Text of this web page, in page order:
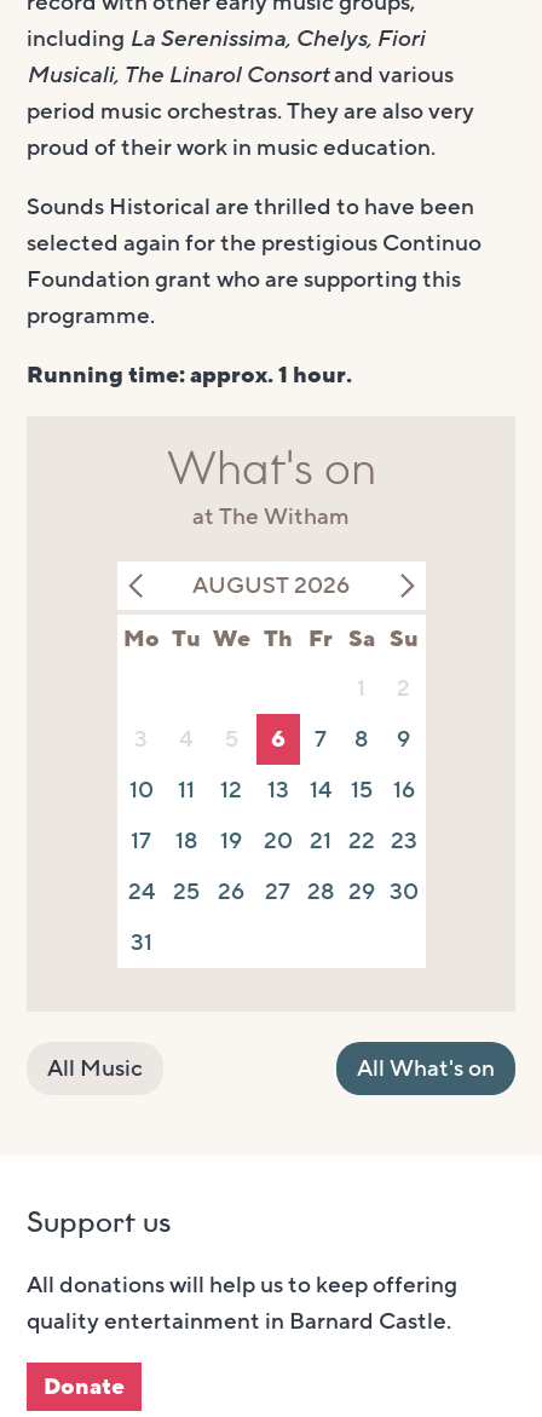
including La Serenissima, Chelys, Fiori
Musicali, The Linarol Consortand various
period music orchestras. They are also very
proud of their work in music education.
Sounds Historical are thrilled to have been
selected again for the prestigious Continuo
Foundation grant who are supporting this
programme.
Running time: approx. 1 hour.
What's on
at The Witham
AUGUST 2026
Mo Tu We Th Fr Sa Su
1
2
3
4 5 6 7 8
9
10
11 12 13 14 15
16
17
18 19 20 21 22 23
24 25 26 27 28 29 30
31
All Music All What's on
Support us
All donations will help us to keep offering
quality entertainment in Barnard Castle.
Donate